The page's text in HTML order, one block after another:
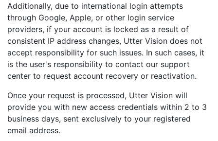
Additionally, due to international login attempts
through Google, Apple, or other login service
providers, if your account is locked as a result of
consistent IP address changes, Utter Vision does not
accept responsibility for such issues. In such cases, it
is the user's responsibility to contact our support
center to request account recovery or reactivation.
Once your request is processed, Utter Vision will
provide you with new access credentials within 2 to 3
business days, sent exclusively to your registered
email address.